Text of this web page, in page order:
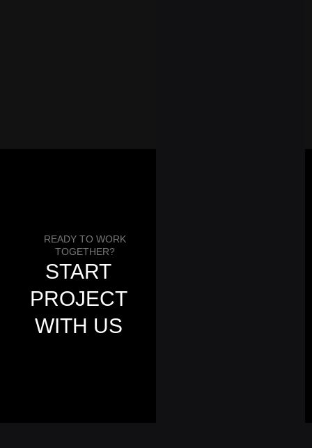
READY TO WORK
TOGETHER?
START
PROJECT
WITH US